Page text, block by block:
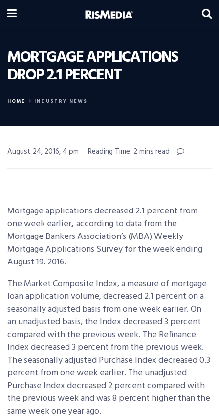
MORTGAGE APPLICATIONS
DROP 2.1 PERCENT
HOME INDUSTRY NEWS
August 24, 2016, 4 pm Reading Time: 2 mins read
Mortgage applications decreased 2.1 percent from
one week earlier,according to data from the
Mortgage Bankers Association’s (MBA) Weekly
Mortgage Applications Survey for the week ending
August 19, 2016.
The Market Composite Index, a measure of mortgage
loan application volume, decreased 2.1 percent on a
seasonally adjusted basis from one week earlier. On
an unadjusted basis, the Index decreased 3 percent
compared with the previous week. The Refinance
Index decreased 3 percent from the previous week.
The seasonally adjusted Purchase Index decreased 0.3
percent from one week earlier. The unadjusted
Purchase Index decreased 2 percent compared with
the previous week and was 8 percent higher than the
same week one year ago.